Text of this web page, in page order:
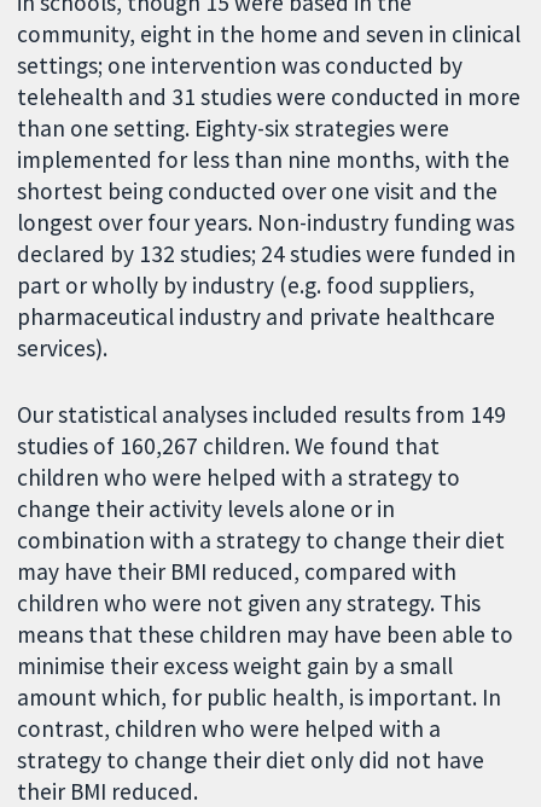
community, eight in the home and seven in clinical
settings; one intervention was conducted by
telehealth and 31 studies were conducted in more
than one setting. Eighty-six strategies were
implemented for less than nine months, with the
shortest being conducted over one visit and the
longest over four years. Non-industry funding was
declared by 132 studies; 24 studies were funded in
part or wholly by industry (e.g. food suppliers,
pharmaceutical industry and private healthcare
services).
Our statistical analyses included results from 149
studies of 160,267 children. We found that
children who were helped with a strategy to
change their activity levels alone or in
combination with a strategy to change their diet
may have their BMI reduced, compared with
children who were not given any strategy. This
means that these children may have been able to
minimise their excess weight gain by a small
amount which, for public health, is important. In
contrast, children who were helped with a
strategy to change their diet only did not have
their BMI reduced.